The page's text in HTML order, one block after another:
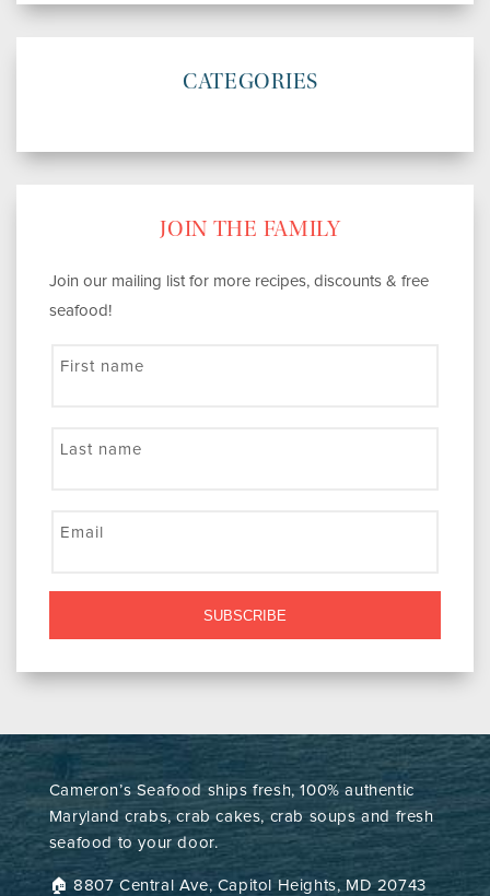
CATEGORIES
JOIN THE FAMILY
Join our mailing list for more recipes, discounts & free
seafood!
First name
Last name
Email
SUBSCRIBE
Cameron’s Seafood ships fresh, 100% authentic
Maryland crabs, crab cakes, crab soups and fresh
seafood to your door.
🏠︎ 8807 Central Ave, Capitol Heights, MD 20743